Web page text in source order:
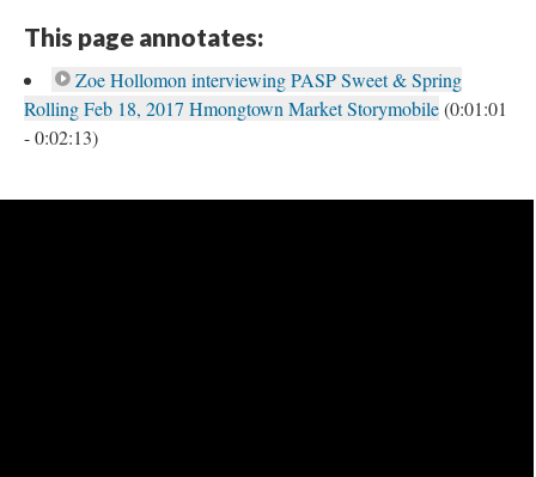
This page annotates:
Zoe Hollomon interviewing PASP Sweet & Spring
Rolling Feb 18, 2017 Hmongtown Market Storymobile(0:01:01
- 0:02:13)